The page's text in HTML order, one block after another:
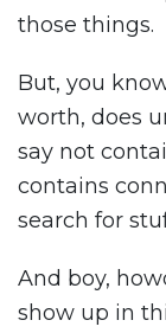
those things.
But, you
worth, does
say not
contains
search for
And boy,
show up in